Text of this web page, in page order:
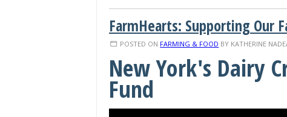
FarmHearts: Supporting Our
POSTED ON FARMING & FOOD BY KATHERINE
New York's Dairy
Fund